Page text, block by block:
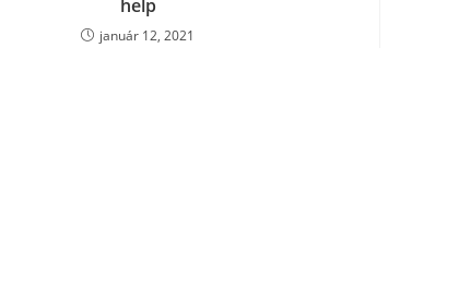
help
január 12, 2021